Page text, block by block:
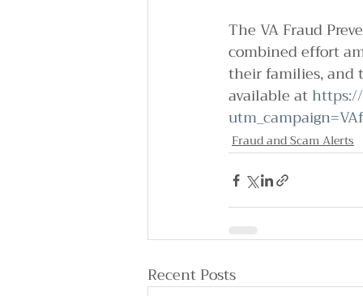
The VA Fraud
combined effort
their families, and
available at
Fraud and Scam Alerts
Recent Posts